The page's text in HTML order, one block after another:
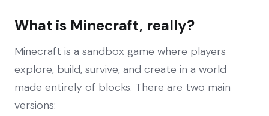
What is Minecraft, really?
Minecraft is a sandbox game where players
explore, build, survive, and create in a world
made entirely of blocks. There are two main
versions: